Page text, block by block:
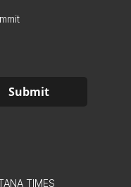
TIMES